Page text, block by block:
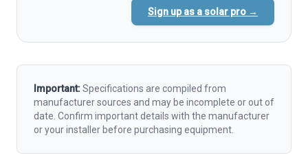
Sign up as a solar pro →
Important:Specifications are compiled from
manufacturer sources and may be incomplete or out of
date. Confirm important details with the manufacturer
or your installer before purchasing equipment.